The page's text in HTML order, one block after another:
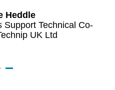
Heddle
Support Technical Co-
UK Ltd